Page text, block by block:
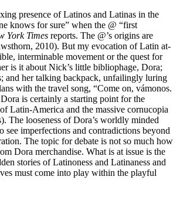
presence of Latinos and Latinas in the
knows for sure” when the @ “first
York Times reports. The @’s origins are
2010). But my evocation of Latin at-
interminable movement or the quest for
is it about Nick’s little bibliophage, Dora;
and her talking backpack, unfailingly luring
with the travel song, “Come on, vámonos.
is certainly a starting point for the
Latin-America and the massive cornucopia
The looseness of Dora’s worldly minded
see imperfections and contradictions beyond
The topic for debate is not so much how
Dora merchandise. What is at issue is the
stories of Latinoness and Latinaness and
must come into play within the playful